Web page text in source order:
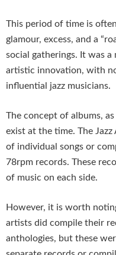
This period of time is
glamour, excess, and a
social gatherings. It was
artistic innovation, with
influential jazz musicians.
The concept of albums,
exist at the time. The
of individual songs or
78rpm records. These
of music on each side.
However, it is worth
artists did compile their
anthologies, but these